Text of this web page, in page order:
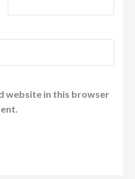
website in this browser